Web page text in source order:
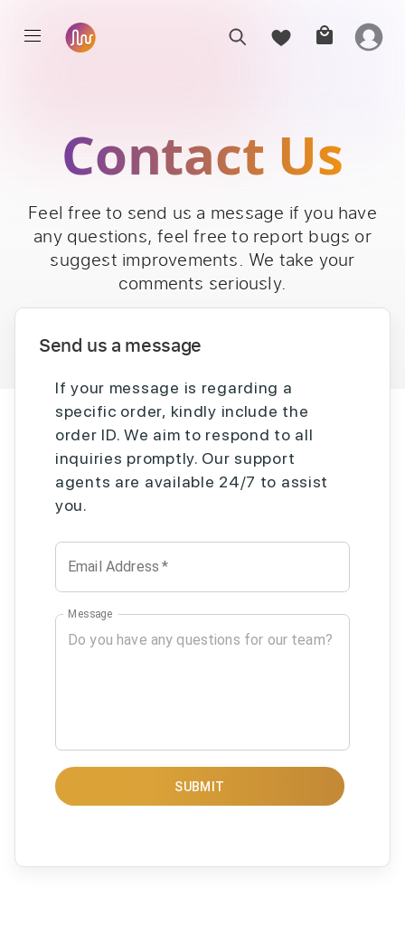
Contact Us
Feel free to send us a message if you have
any questions, feel free to report bugs or
suggest improvements. We take your
comments seriously.
Send us a message
If your message is regarding a
specific order, kindly include the
order ID. We aim to respond to all
inquiries promptly. Our support
agents are available 24/7 to assist
you.
Email Address *
Message
SUBMIT